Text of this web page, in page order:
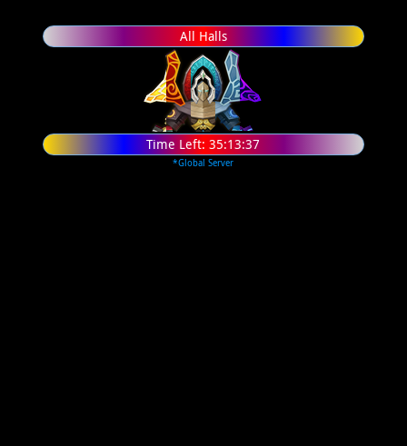
All Halls
Time Left:35:13:37
*Global Server